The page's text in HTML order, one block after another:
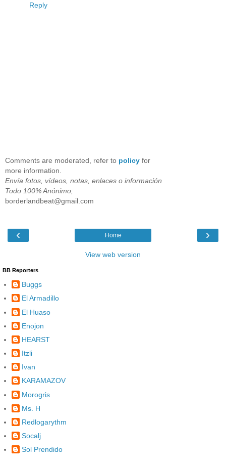
Reply
Comments are moderated, refer to policy for
more information.
Envía fotos, vídeos, notas, enlaces o información
Todo 100% Anónimo;
borderlandbeat@gmail.com
‹ ›
Home
View web version
BB Reporters
Buggs
El Armadillo
El Huaso
Enojon
HEARST
Itzli
Ivan
KARAMAZOV
Morogris
Ms. H
Redlogarythm
Socalj
Sol Prendido